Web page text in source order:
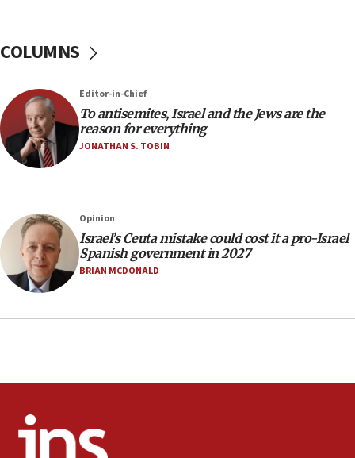
Orthodox Union Advocacy Center endorses
bipartisan, bicameral legislation to protect
‘harassing protests’
15:28
Two arrests in probe of shooting at US consulate
on June 27, Toronto police says
threat to US, American military says
15:14
Egyptian president tells Bahraini king he decries
Iranian attack on the country
IDF strikes Hezbollah sites after two soldiers
12:17
Israeli and Ukrainian indicted in Iran espionage
COLUMNS
Editor-in-Chief
To antisemites, Israel and the Jews are the
reason for everything
JONATHAN S. TOBIN
Opinion
Israel’s Ceuta mistake could cost it a pro-Israel
Spanish government in 2027
BRIAN MCDONALD